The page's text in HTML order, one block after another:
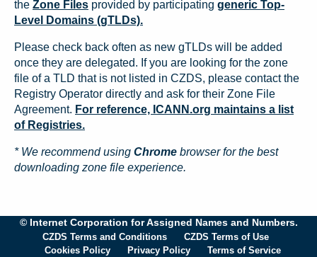
the Zone Files provided by participating generic Top-
Level Domains (gTLDs).
Please check back often as new gTLDs will be added
once they are delegated. If you are looking for the zone
file of a TLD that is not listed in CZDS, please contact the
Registry Operator directly and ask for their Zone File
Agreement. For reference, ICANN.org maintains a list
of Registries.
* We recommend using Chrome browser for the best
downloading zone file experience.
© Internet Corporation for Assigned Names and Numbers.
CZDS Terms and Conditions
CZDS Terms of Use
Cookies Policy
Privacy Policy Terms of Service